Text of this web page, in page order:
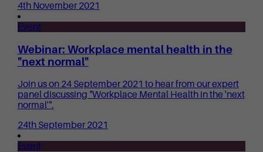
4th November 2021
Event
Webinar: Workplace mental health in the
"next normal"
Join us on 24 September 2021 to hear from our expert
panel discussing "Workplace Mental Health in the 'next
normal'".
24th September 2021
Event